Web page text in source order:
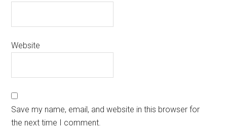
Website
Save my name, email, and website in this browser for
the next time I comment.